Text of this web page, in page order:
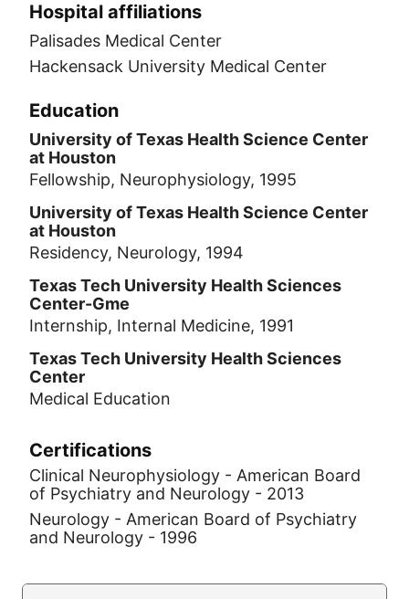
Hospital affiliations
Palisades Medical Center
Hackensack University Medical Center
Education
University of Texas Health Science Center
at Houston
Fellowship, Neurophysiology, 1995
University of Texas Health Science Center
at Houston
Residency, Neurology, 1994
Texas Tech University Health Sciences
Center-Gme
Internship, Internal Medicine, 1991
Texas Tech University Health Sciences
Center
Medical Education
Certifications
Clinical Neurophysiology - American Board
of Psychiatry and Neurology - 2013
Neurology - American Board of Psychiatry
and Neurology - 1996